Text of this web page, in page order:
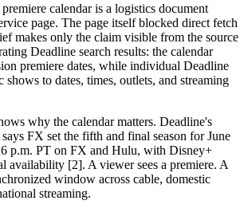
calendar is a logistics document
page. The page itself blocked direct fetch
makes only the claim visible from the source
Deadline search results: the calendar
premiere dates, while individual Deadline
shows to dates, times, outlets, and streaming
why the calendar matters. Deadline's
FX set the fifth and final season for June
p.m. PT on FX and Hulu, with Disney+
availability [2]. A viewer sees a premiere. A
window across cable, domestic
streaming.